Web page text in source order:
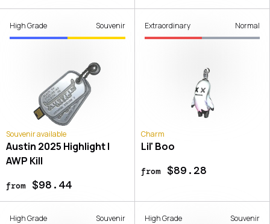
High Grade Souvenir
Souvenir available
Austin 2025 Highlight |
AWP Kill
from$98.44
Extraordinary Normal
Charm
Lil' Boo
from$89.28
High Grade Souvenir High Grade Souvenir